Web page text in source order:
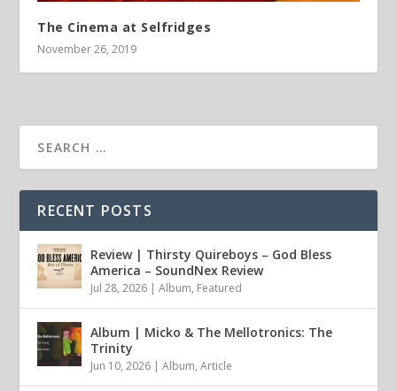
The Cinema at Selfridges
November 26, 2019
RECENT POSTS
Review | Thirsty Quireboys – God Bless
America – SoundNex Review
Jul 28, 2026 |Album, Featured
Album | Micko & The Mellotronics: The
Trinity
Jun 10, 2026 |Album,Article